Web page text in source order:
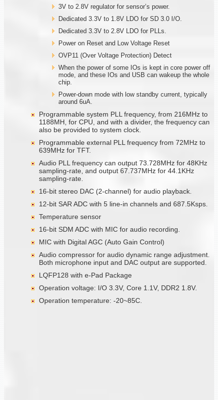
3V to 2.8V regulator for sensor’s power.
Dedicated 3.3V to 1.8V LDO for SD 3.0 I/O.
Dedicated 3.3V to 2.8V LDO for PLLs.
Power on Reset and Low Voltage Reset
OVP11 (Over Voltage Protection) Detect
When the power of some IOs is kept in core power off
mode, and these IOs and USB can wakeup the whole
chip.
Power-down mode with low standby current, typically
around 6uA.
Programmable system PLL frequency, from 216MHz to
1188MH, for CPU, and with a divider, the frequency can
also be provided to system clock.
Programmable external PLL frequency from 72MHz to
639MHz for TFT.
Audio PLL frequency can output 73.728MHz for 48KHz
sampling-rate, and output 67.737MHz for 44.1KHz
sampling-rate.
16-bit stereo DAC (2-channel) for audio playback.
12-bit SAR ADC with 5 line-in channels and 687.5Ksps.
Temperature sensor
16-bit SDM ADC with MIC for audio recording.
MIC with Digital AGC (Auto Gain Control)
Audio compressor for audio dynamic range adjustment.
Both microphone input and DAC output are supported.
LQFP128 with e-Pad Package
Operation voltage: I/O 3.3V, Core 1.1V, DDR2 1.8V.
Operation temperature: -20~85C.